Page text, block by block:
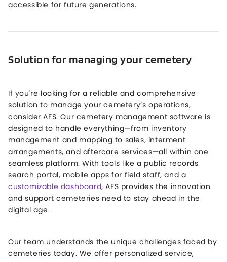
accessible for future generations.
Solution for managing your cemetery
If you're looking for a reliable and comprehensive
solution to manage your cemetery’s operations,
consider AFS. Our cemetery management software is
designed to handle everything—from inventory
management and mapping to sales, interment
arrangements, and aftercare services—all within one
seamless platform. With tools like a public records
search portal, mobile apps for field staff, and a
customizable dashboard, AFS provides the innovation
and support cemeteries need to stay ahead in the
digital age.
Our team understands the unique challenges faced by
cemeteries today. We offer personalized service,